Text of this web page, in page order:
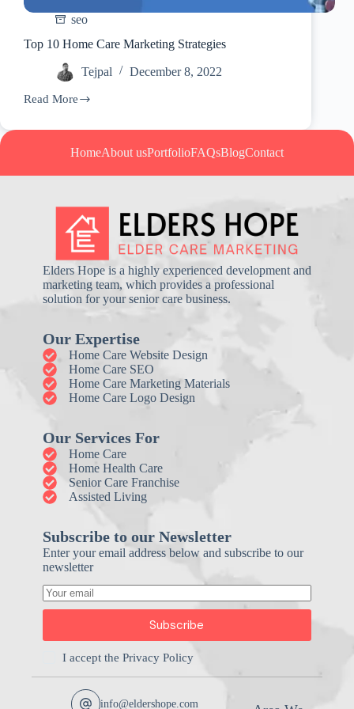
seo
Top 10 Home Care Marketing Strategies
Tejpal December 8, 2022
Read More
Top
Home
MarketingHomeAbout usPortfolioFAQsBlogContact
Elders Hope is a highly experienced development and
marketing team, which provides a professional
solution for your senior care business.
Our Expertise
Home Care Website Design
Home Care SEO
Home Care Marketing Materials
Home Care Logo Design
Our Services For
Home Care
Home Health Care
Senior Care Franchise
Assisted Living
Subscribe to our Newsletter
Enter your email address below and subscribe to our
newsletter
Subscribe
I accept thePrivacy Policy
info@eldershope.com